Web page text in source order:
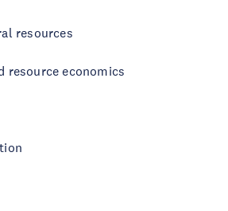
resources
resource economics